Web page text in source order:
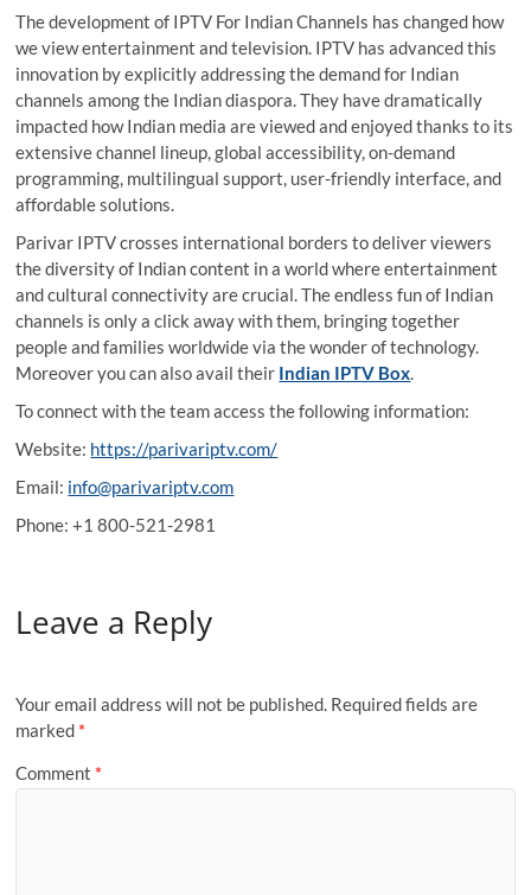
The development of IPTV For Indian Channels has changed how
we view entertainment and television. IPTV has advanced this
innovation by explicitly addressing the demand for Indian
channels among the Indian diaspora. They have dramatically
impacted how Indian media are viewed and enjoyed thanks to its
extensive channel lineup, global accessibility, on-demand
programming, multilingual support, user-friendly interface, and
affordable solutions.
Parivar IPTV crosses international borders to deliver viewers
the diversity of Indian content in a world where entertainment
and cultural connectivity are crucial. The endless fun of Indian
channels is only a click away with them, bringing together
people and families worldwide via the wonder of technology.
Moreover you can also avail their Indian IPTV Box.
To connect with the team access the following information:
Website: https://parivariptv.com/
Email: info@parivariptv.com
Phone: +1 800-521-2981
Leave a Reply
Your email address will not be published. Required fields are
marked *
Comment *